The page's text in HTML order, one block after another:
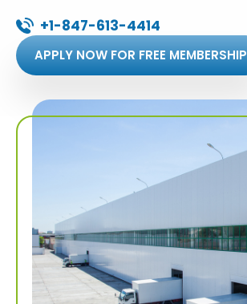
+1-847-613-4414
APPLY NOW FOR FREE MEMBERSHIP